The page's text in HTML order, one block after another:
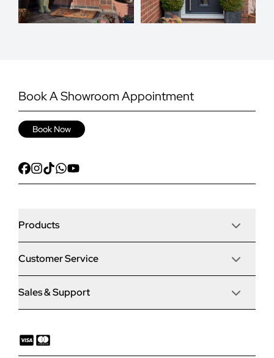
Book A Showroom Appointment
Book Now
Products
Door Stop Composite Doors
Door Stop FD30 Fire Doors
Customer Service
Articles
Sales & Support